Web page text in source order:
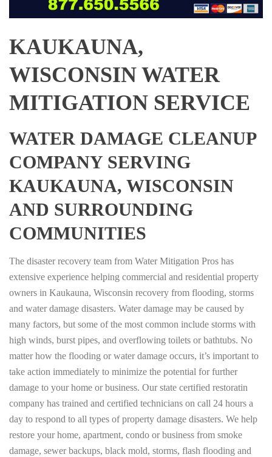
KAUKAUNA,
WISCONSIN WATER
MITIGATION SERVICE
WATER DAMAGE CLEANUP
COMPANY SERVING
KAUKAUNA, WISCONSIN
AND SURROUNDING
COMMUNITIES
The disaster recovery team from Water Mitigation Pros has
extensive experience helping commercial and residential property
owners in Kaukauna, Wisconsin recovery from flooding, storms
and water damage disasters. Water damage may be caused by
many factors, but some of the most common include storms with
high winds, burst pipes, and overflowing toilets or bathtubs. No
matter how the flooding or water damage occurs, it’s important to
take action immediately to minimize the potential for further
damage to your home or business. Our state certified restoratin
company has trained and certified technicians on call 24 hours a
day to respond to all types of property damage disasters. We help
restore your home, apartment, condo or business from smoke
damage, sewer backups, black mold, storms, flash flooding and